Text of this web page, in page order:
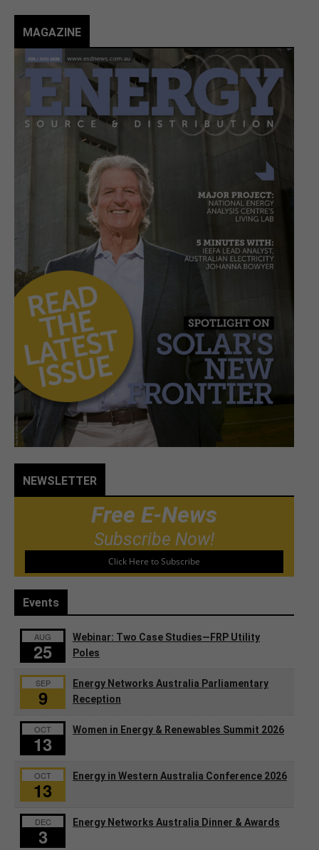
MAGAZINE
NEWSLETTER
Free E-News
Subscribe Now!
Click Here to Subscribe
Events
AUG
25
Webinar: Two Case Studies—FRP Utility
Poles
SEP
9
Energy Networks Australia Parliamentary
Reception
OCT
13
Women in Energy & Renewables Summit 2026
OCT
13
Energy in Western Australia Conference 2026
DEC
3
Energy Networks Australia Dinner & Awards